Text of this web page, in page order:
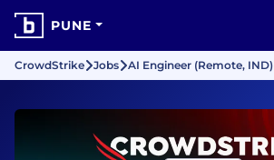
PUNE
CrowdStrike Jobs AI Engineer (Remote, IND)